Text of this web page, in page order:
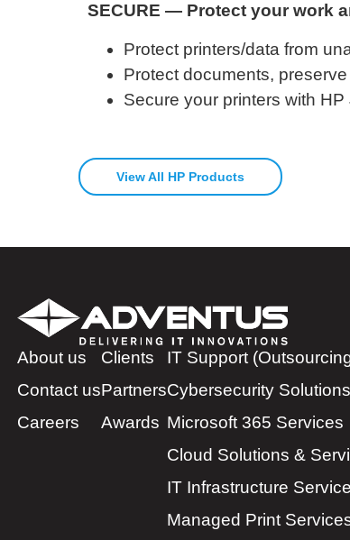
SECURE — Protect your work
Protect printers/data from
Protect documents,
Secure your printers with
View All HP Products
About us
Contact us
Careers
Clients
Partners
Awards
IT Support
Cybersecurity
Microsoft 365 Services
Cloud Solutions &
IT Infrastructure
Managed Print